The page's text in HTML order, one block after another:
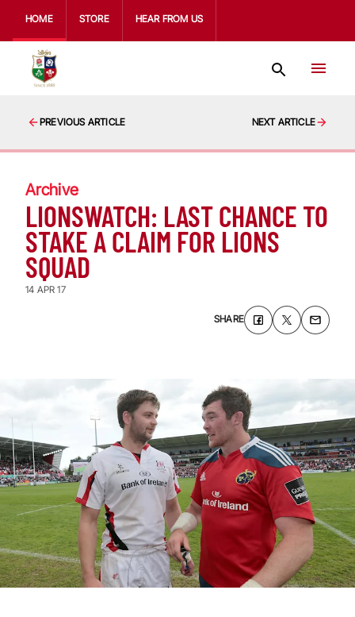
HOME STORE HEAR FROM US
PREVIOUS ARTICLE NEXT ARTICLE
Archive
LIONSWATCH: LAST CHANCE TO
STAKE A CLAIM FOR LIONS
SQUAD
14 APR 17
SHARE